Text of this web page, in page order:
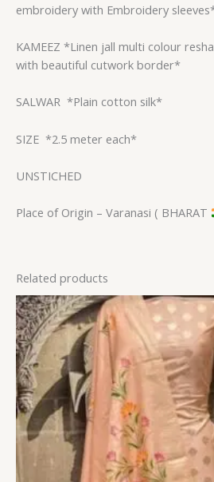
embroidery with Embroidery
KAMEEZ *Linen jall multi colour
with beautiful cutwork border*
SALWAR *Plain cotton silk*
SIZE *2.5 meter each*
UNSTICHED
Place of Origin – Varanasi ( BHARAT
Related products
price
was:
$38.40.